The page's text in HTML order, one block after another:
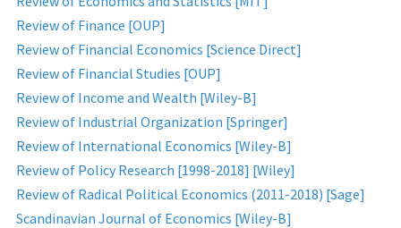
Review of Finance [OUP]
Review of Financial Economics [Science Direct]
Review of Financial Studies [OUP]
Review of Income and Wealth [Wiley-B]
Review of Industrial Organization [Springer]
Review of International Economics [Wiley-B]
Review of Policy Research [1998-2018] [Wiley]
Review of Radical Political Economics (2011-2018) [Sage]
Scandinavian Journal of Economics [Wiley-B]